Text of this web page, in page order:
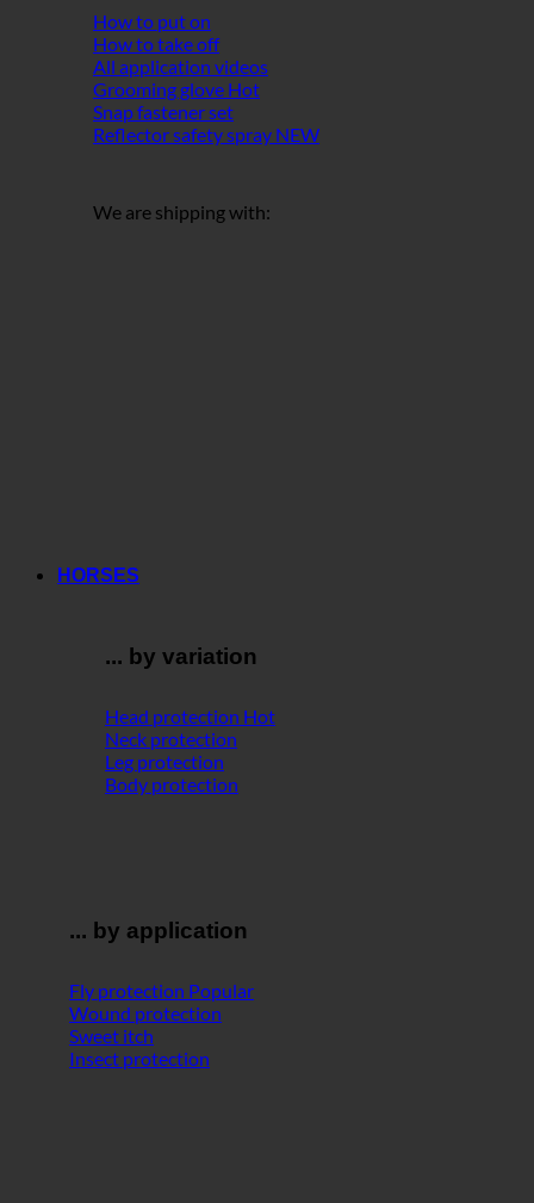
How to put on
How to take off
All application videos
Grooming glove
Snap fastener set
Reflector safety spray
We are shipping with:
HORSES
... by variation
Head protection
Neck protection
Leg protection
Body protection
... by application
Fly protection
Wound protection
Sweet itch
Insect protection